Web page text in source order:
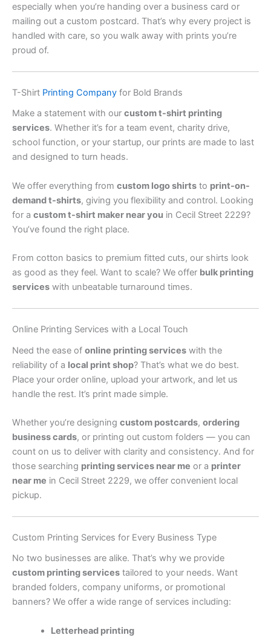
especially when you’re handing over a business card or
mailing out a custom postcard. That’s why every project is
handled with care, so you walk away with prints you’re
proud of.
T-Shirt Printing Company for Bold Brands
Make a statement with our custom t-shirt printing
services. Whether it’s for a team event, charity drive,
school function, or your startup, our prints are made to last
and designed to turn heads.
We offer everything from custom logo shirts to print-on-
demand t-shirts, giving you flexibility and control. Looking
for a custom t-shirt maker near you in Cecil Street 2229?
You’ve found the right place.
From cotton basics to premium fitted cuts, our shirts look
as good as they feel. Want to scale? We offer bulk printing
services with unbeatable turnaround times.
Online Printing Services with a Local Touch
Need the ease of online printing services with the
reliability of a local print shop? That’s what we do best.
Place your order online, upload your artwork, and let us
handle the rest. It’s print made simple.
Whether you’re designing custom postcards, ordering
business cards, or printing out custom folders — you can
count on us to deliver with clarity and consistency. And for
those searching printing services near me or a printer
near me in Cecil Street 2229, we offer convenient local
pickup.
Custom Printing Services for Every Business Type
No two businesses are alike. That’s why we provide
custom printing services tailored to your needs. Want
branded folders, company uniforms, or promotional
banners? We offer a wide range of services including:
Letterhead printing